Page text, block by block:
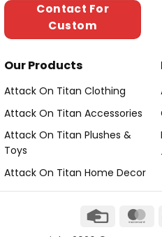
Contact For
Custom
Our Products
Attack On Titan Clothing
Attack On Titan Accessories
Attack On Titan Plushes &
Toys
Attack On Titan Home Decor